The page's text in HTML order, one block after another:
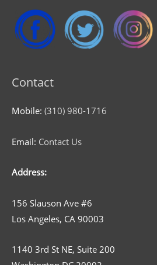
Contact
Mobile: (310) 980-1716
Email: Contact Us
Address:
156 Slauson Ave #6
Los Angeles, CA 90003
1140 3rd St NE, Suite 200